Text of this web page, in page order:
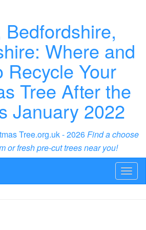
Bedfordshire,
Where and
Recycle Your
Tree After the
January 2022
Tree.org.uk - 2026Find a choose
or fresh pre-cut trees near you!